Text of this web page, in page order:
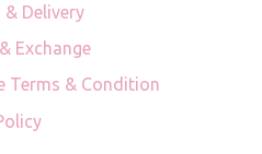
& Delivery
Exchange
Terms & Condition